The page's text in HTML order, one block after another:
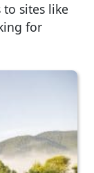
to sites like
for